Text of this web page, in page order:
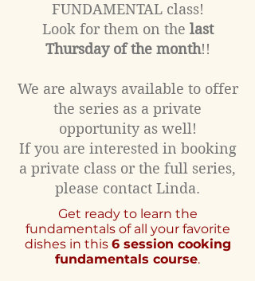
FUNDAMENTAL class!
Look for them on the last
Thursday of the month!!
We are always available to offer
the series as a private
opportunity as well!
If you are interested in booking
a private class or the full series,
please contact Linda.
Get ready to learn the
fundamentals of all your favorite
dishes in this 6 session cooking
fundamentals course.